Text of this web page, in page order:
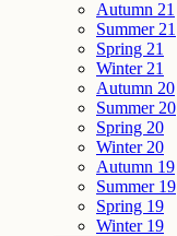
Autumn 21
Summer 21
Spring 21
Winter 21
Autumn 20
Summer 20
Spring 20
Winter 20
Autumn 19
Summer 19
Spring 19
Winter 19